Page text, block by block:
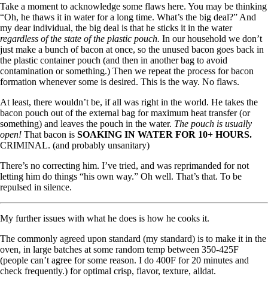
Take a moment to acknowledge some flaws here. You may be thinking
“Oh, he thaws it in water for a long time. What’s the big deal?” And
my dear individual, the big deal is that he sticks it in the water
regardless of the state of the plastic pouch. In our household we don’t
just make a bunch of bacon at once, so the unused bacon goes back in
the plastic container pouch (and then in another bag to avoid
contamination or something.) Then we repeat the process for bacon
formation whenever some is desired. This is the way. No flaws.
At least, there wouldn’t be, if all was right in the world. He takes the
bacon pouch out of the external bag for maximum heat transfer (or
something) and leaves the pouch in the water. The pouch is usually
open! That bacon is SOAKING IN WATER FOR 10+ HOURS.
CRIMINAL. (and probably unsanitary)
There’s no correcting him. I’ve tried, and was reprimanded for not
letting him do things “his own way.” Oh well. That’s that. To be
repulsed in silence.
My further issues with what he does is how he cooks it.
The commonly agreed upon standard (my standard) is to make it in the
oven, in large batches at some random temp between 350-425F
(people can’t agree for some reason. I do 400F for 20 minutes and
check frequently.) for optimal crisp, flavor, texture, alldat.